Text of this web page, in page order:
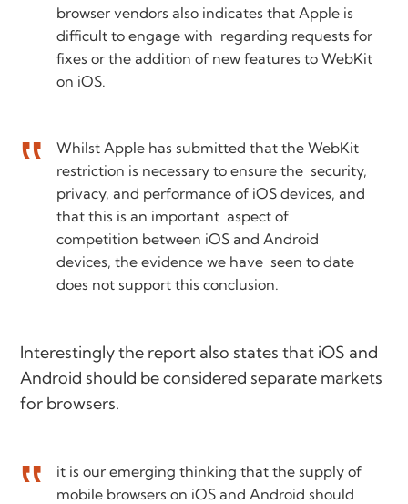
browser vendors also indicates that Apple is
difficult to engage with regarding requests for
fixes or the addition of new features to WebKit
on iOS.
Whilst Apple has submitted that the WebKit
restriction is necessary to ensure the security,
privacy, and performance of iOS devices, and
that this is an important aspect of
competition between iOS and Android
devices, the evidence we have seen to date
does not support this conclusion.
Interestingly the report also states that iOS and
Android should be considered separate markets
for browsers.
it is our emerging thinking that the supply of
mobile browsers on iOS and Android should